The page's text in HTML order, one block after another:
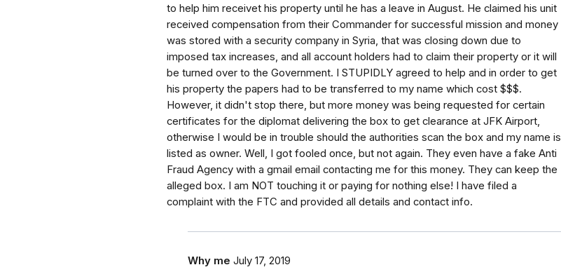
to help him receivet his property until he has a leave in August. He claimed his unit
received compensation from their Commander for successful mission and money
was stored with a security company in Syria, that was closing down due to
imposed tax increases, and all account holders had to claim their property or it will
be turned over to the Government. I STUPIDLY agreed to help and in order to get
his property the papers had to be transferred to my name which cost $$$.
However, it didn't stop there, but more money was being requested for certain
certificates for the diplomat delivering the box to get clearance at JFK Airport,
otherwise I would be in trouble should the authorities scan the box and my name is
listed as owner. Well, I got fooled once, but not again. They even have a fake Anti
Fraud Agency with a gmail email contacting me for this money. They can keep the
alleged box. I am NOT touching it or paying for nothing else! I have filed a
complaint with the FTC and provided all details and contact info.
Why me July 17, 2019